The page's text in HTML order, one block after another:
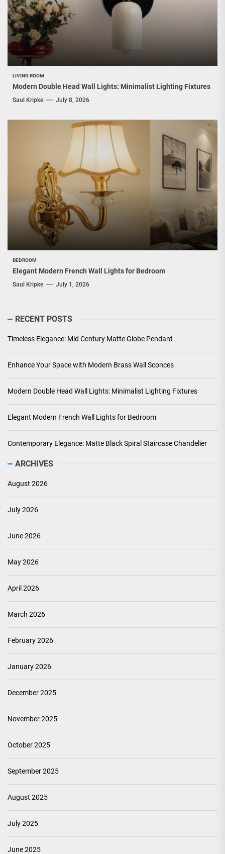
LIVING ROOM
Modern Double Head Wall Lights: Minimalist Lighting Fixtures
Saul Kripke July 8, 2026
BEDROOM
Elegant Modern French Wall Lights for Bedroom
Saul Kripke July 1, 2026
RECENT POSTS
Timeless Elegance: Mid Century Matte Globe Pendant
Enhance Your Space with Modern Brass Wall Sconces
Modern Double Head Wall Lights: Minimalist Lighting Fixtures
Elegant Modern French Wall Lights for Bedroom
Contemporary Elegance: Matte Black Spiral Staircase Chandelier
ARCHIVES
August 2026
July 2026
June 2026
May 2026
April 2026
March 2026
February 2026
January 2026
December 2025
November 2025
October 2025
September 2025
August 2025
July 2025
June 2025